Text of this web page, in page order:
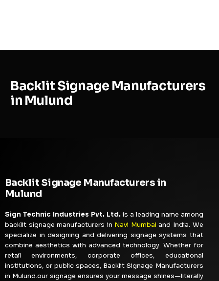
Backlit Signage Manufacturers
in Mulund
Backlit Signage Manufacturers in
Mulund
Sign Technic Industries Pvt. Ltd. is a leading name among
backlit signage manufacturers in Navi Mumbai and India. We
specialize in designing and delivering signage systems that
combine aesthetics with advanced technology. Whether for
retail environments, corporate offices, educational
institutions, or public spaces, Backlit Signage Manufacturers
in Mulund.our signage ensures your message shines—literally